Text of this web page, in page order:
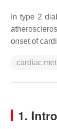
In type 2
onset of
cardiac
1.